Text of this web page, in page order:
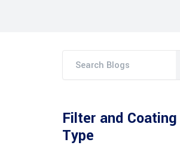
Filter and Coating
Type